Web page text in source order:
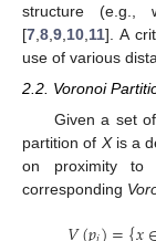
structure (e.g.,
[7 8 9 10 11]. A
use of various
2.2. Voronoi
Given a set
partition of Xis a
on proximity
corresponding